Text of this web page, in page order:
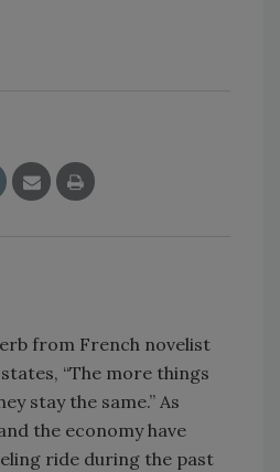
from French novelist
“The more things
stay the same.” As
the economy have
ride during the past